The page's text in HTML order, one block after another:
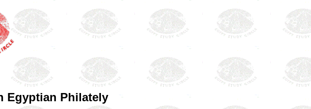
Egyptian Philately